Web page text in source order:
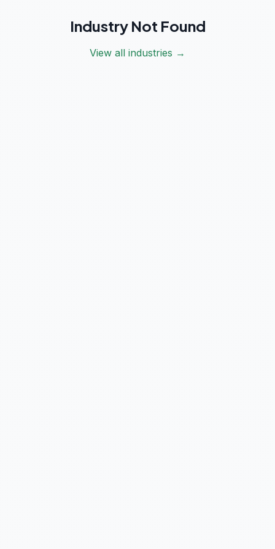
Industry Not Found
View all industries →